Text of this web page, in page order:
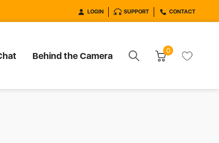
LOGIN SUPPORT CONTACT
Behind the Camera 0